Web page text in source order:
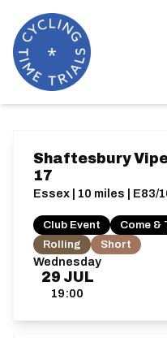
Wednesday
29 JUL
19:00
Shaftesbury
17
Essex | 10 miles | E83/
Club Event
Come &
Rolling
Short